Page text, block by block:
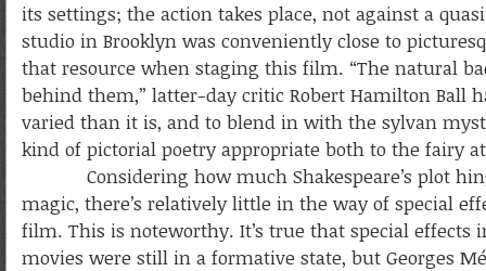
its settings; the action takes place, not against a
studio in Brooklyn was conveniently close to
that resource when staging this film. “The natural
behind them,” latter-day critic Robert Hamilton Ball
varied than it is, and to blend in with the sylvan
kind of pictorial poetry appropriate both to the fairy
Considering how much Shakespeare’s plot
magic, there’s relatively little in the way of special
film. This is noteworthy. It’s true that special effects
movies were still in a formative state, but Georges